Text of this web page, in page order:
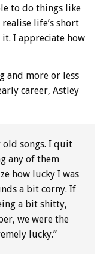
to do things like
life’s short
it. I appreciate how
and more or less
career, Astley
old songs. I quit
any of them
how lucky I was
a bit corny. If
a bit shitty,
we were the
lucky.”